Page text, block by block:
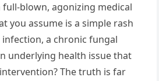
blown, agonizing medical
you assume is a simple rash
a chronic fungal
underlying health issue that
The truth is far